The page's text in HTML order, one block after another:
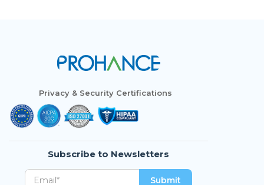
Privacy & Security Certifications
Subscribe to Newsletters